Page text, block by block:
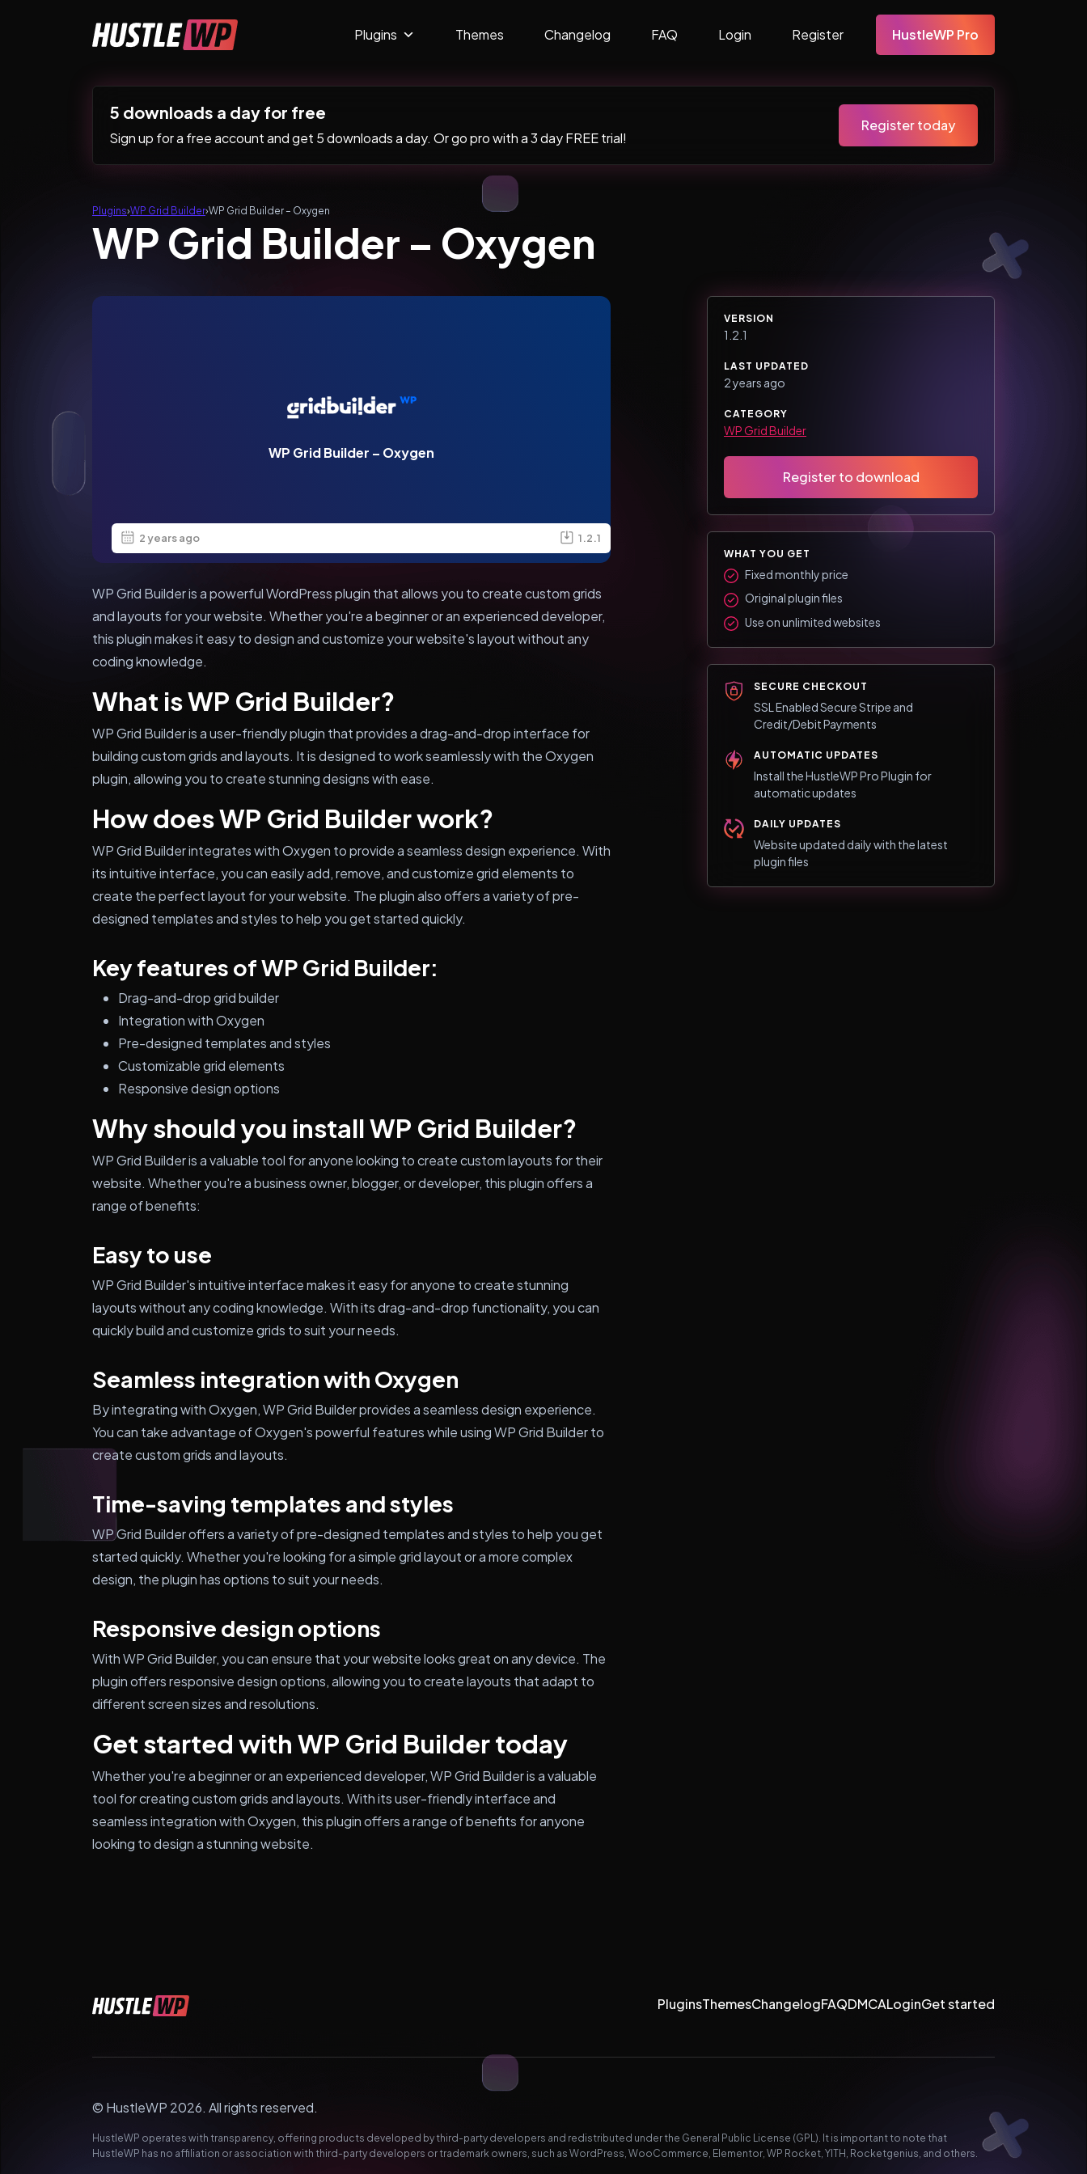
Main Navigation Plugins Themes Changelog FAQ Login Register HustleWP Pro
5 downloads a day for free
Sign up for a free account and get 5 downloads a day. Or go pro with a 3 day FREE trial!
Register today
Plugins›WP Grid Builder›WP Grid Builder – Oxygen
WP Grid Builder – Oxygen
WP Grid Builder – Oxygen
2 years ago 1.2.1
WP Grid Builder is a powerful WordPress plugin that allows you to create custom grids
and layouts for your website. Whether you're a beginner or an experienced developer,
this plugin makes it easy to design and customize your website's layout without any
coding knowledge.
What is WP Grid Builder?
WP Grid Builder is a user-friendly plugin that provides a drag-and-drop interface for
building custom grids and layouts. It is designed to work seamlessly with the Oxygen
plugin, allowing you to create stunning designs with ease.
How does WP Grid Builder work?
WP Grid Builder integrates with Oxygen to provide a seamless design experience. With
its intuitive interface, you can easily add, remove, and customize grid elements to
create the perfect layout for your website. The plugin also offers a variety of pre-
designed templates and styles to help you get started quickly.
Key features of WP Grid Builder:
Drag-and-drop grid builder
Integration with Oxygen
Pre-designed templates and styles
Customizable grid elements
Responsive design options
Why should you install WP Grid Builder?
WP Grid Builder is a valuable tool for anyone looking to create custom layouts for their
website. Whether you're a business owner, blogger, or developer, this plugin offers a
range of benefits:
Easy to use
WP Grid Builder's intuitive interface makes it easy for anyone to create stunning
layouts without any coding knowledge. With its drag-and-drop functionality, you can
quickly build and customize grids to suit your needs.
Seamless integration with Oxygen
By integrating with Oxygen, WP Grid Builder provides a seamless design experience.
You can take advantage of Oxygen's powerful features while using WP Grid Builder to
create custom grids and layouts.
Time-saving templates and styles
WP Grid Builder offers a variety of pre-designed templates and styles to help you get
started quickly. Whether you're looking for a simple grid layout or a more complex
design, the plugin has options to suit your needs.
Responsive design options
With WP Grid Builder, you can ensure that your website looks great on any device. The
plugin offers responsive design options, allowing you to create layouts that adapt to
different screen sizes and resolutions.
Get started with WP Grid Builder today
Whether you're a beginner or an experienced developer, WP Grid Builder is a valuable
tool for creating custom grids and layouts. With its user-friendly interface and
seamless integration with Oxygen, this plugin offers a range of benefits for anyone
looking to design a stunning website.
VERSION
1.2.1
LAST UPDATED
2 years ago
CATEGORY
WP Grid Builder
Register to download
WHAT YOU GET
Fixed monthly price
Original plugin files
Use on unlimited websites
SECURE CHECKOUT
SSL Enabled Secure Stripe and
Credit/Debit Payments
AUTOMATIC UPDATES
Install the HustleWP Pro Plugin for
automatic updates
DAILY UPDATES
Website updated daily with the latest
plugin files
PluginsThemesChangelogFAQDMCALoginGet started
© HustleWP 2026. All rights reserved.
HustleWP operates with transparency, offering products developed by third-party developers and redistributed under the General Public License (GPL). It is important to note that
HustleWP has no affiliation or association with third-party developers or trademark owners, such as WordPress, WooCommerce, Elementor, WP Rocket, YITH, Rocketgenius, and others.